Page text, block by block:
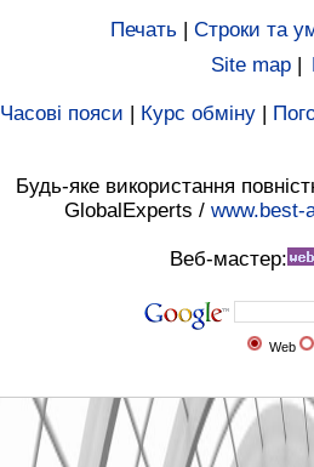
Печать | Строки та
Site map |
Часові пояси | Курс обміну|
Будь-яке використання
GlobalExperts / www.best-
Веб-мастер:
Web